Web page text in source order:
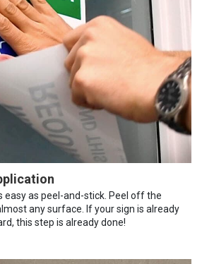
easy as peel-and-stick. Peel off the
any surface. If your sign is already
this step is already done!